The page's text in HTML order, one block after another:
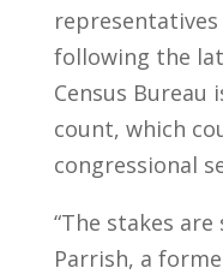
representatives
following the
Census Bureau
count, which
congressional
“The stakes are
Parrish, a